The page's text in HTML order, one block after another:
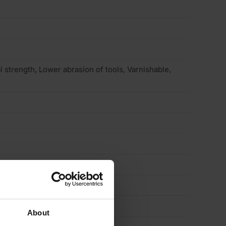
About
Lower abrasion of tools, Varnishable,